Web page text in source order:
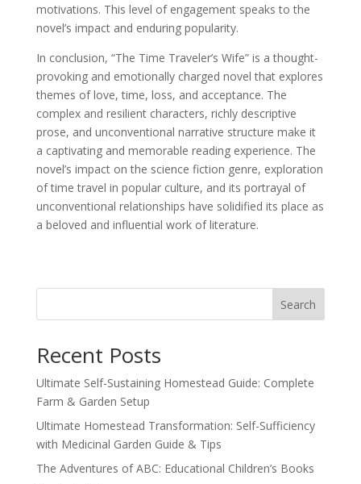
motivations. This level of engagement speaks to the
novel’s impact and enduring popularity.
In conclusion, “The Time Traveler’s Wife” is a thought-
provoking and emotionally charged novel that explores
themes of love, time, loss, and acceptance. The
complex and resilient characters, richly descriptive
prose, and unconventional narrative structure make it
a captivating and memorable reading experience. The
novel’s impact on the science fiction genre, exploration
of time travel in popular culture, and its portrayal of
unconventional relationships have solidified its place as
a beloved and influential work of literature.
Search
Recent Posts
Ultimate Self-Sustaining Homestead Guide: Complete
Farm & Garden Setup
Ultimate Homestead Transformation: Self-Sufficiency
with Medicinal Garden Guide & Tips
The Adventures of ABC: Educational Children’s Books